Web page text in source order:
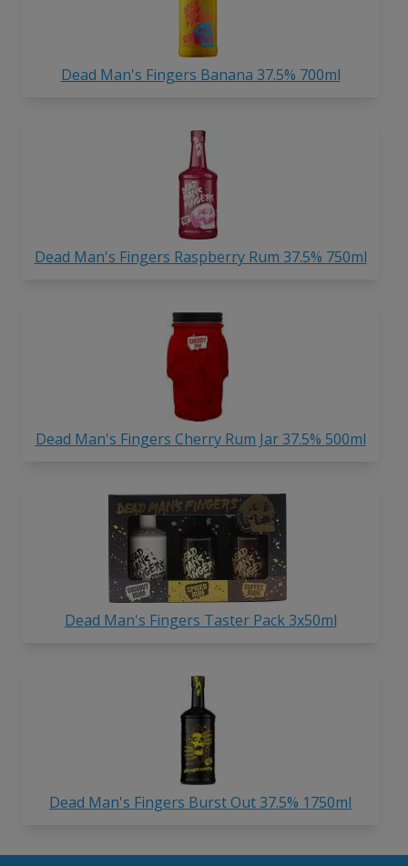
Dead Man's Fingers Banana 37.5% 700ml
Dead Man's Fingers Raspberry Rum 37.5% 750ml
Dead Man's Fingers Cherry Rum Jar 37.5% 500ml
Dead Man's Fingers Taster Pack 3x50ml
Dead Man's Fingers Burst Out 37.5% 1750ml